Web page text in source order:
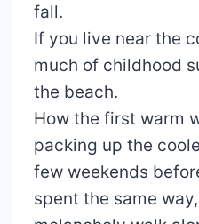
fall.
If you live near the
much of childhood
the beach.
How the first warm
packing up the
few weekends
spent the same